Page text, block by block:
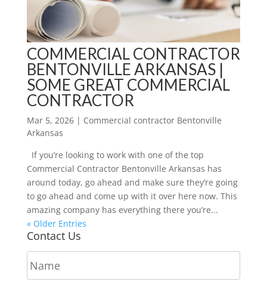
COMMERCIAL CONTRACTOR
BENTONVILLE ARKANSAS |
SOME GREAT COMMERCIAL
CONTRACTOR
Mar 5, 2026| Commercial contractor Bentonville
Arkansas
If you’re looking to work with one of the top
Commercial Contractor Bentonville Arkansas has
around today, go ahead and make sure they’re going
to go ahead and come up with it over here now. This
amazing company has everything there you’re...
« Older Entries
Contact Us
N
a
m